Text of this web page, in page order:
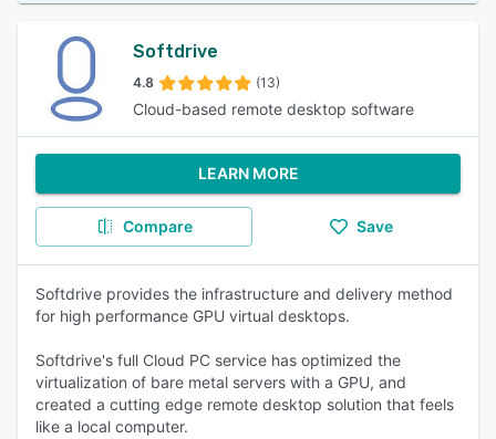
Softdrive
4.8 (13)
Cloud-based remote desktop software
LEARN MORE
Compare Save
Softdrive provides the infrastructure and delivery method
for high performance GPU virtual desktops.
Softdrive's full Cloud PC service has optimized the
virtualization of bare metal servers with a GPU, and
created a cutting edge remote desktop solution that feels
like a local computer.